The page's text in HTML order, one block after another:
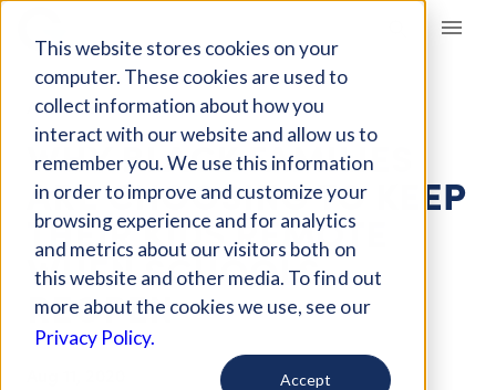
This website stores cookies on your
computer. These cookies are used to
collect information about how you
interact with our website and allow us to
remember you. We use this information
in order to improve and customize your
browsing experience and for analytics
and metrics about our visitors both on
this website and other media. To find out
more about the cookies we use, see our
Privacy Policy.
Accept
Giving Compass
ARTICLE
WHY BLACK FAMILIES
ARE CHOOSING TO KEEP
THEIR KIDS REMOTE
WHEN SCHOOLS
REOPEN